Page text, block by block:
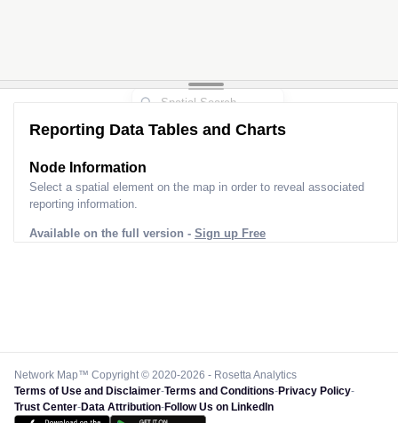
Reporting Data Tables and Charts
Node Information
Select a spatial element on the map in order to reveal associated
reporting information.
Available on the full version - Sign up Free
Network Map™ Copyright © 2020-2026 - Rosetta Analytics
Terms of Use and Disclaimer-Terms and Conditions-Privacy Policy-
Trust Center-Data Attribution-Follow Us on LinkedIn